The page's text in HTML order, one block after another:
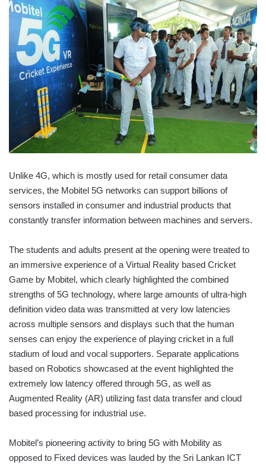
Unlike 4G, which is mostly used for retail consumer data
services, the Mobitel 5G networks can support billions of
sensors installed in consumer and industrial products that
constantly transfer information between machines and servers.
The students and adults present at the opening were treated to
an immersive experience of a Virtual Reality based Cricket
Game by Mobitel, which clearly highlighted the combined
strengths of 5G technology, where large amounts of ultra-high
definition video data was transmitted at very low latencies
across multiple sensors and displays such that the human
senses can enjoy the experience of playing cricket in a full
stadium of loud and vocal supporters. Separate applications
based on Robotics showcased at the event highlighted the
extremely low latency offered through 5G, as well as
Augmented Reality (AR) utilizing fast data transfer and cloud
based processing for industrial use.
Mobitel’s pioneering activity to bring 5G with Mobility as
opposed to Fixed devices was lauded by the Sri Lankan ICT